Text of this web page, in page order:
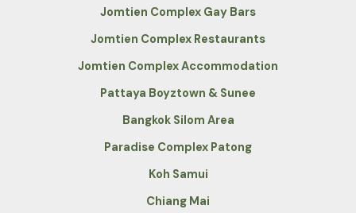
Jomtien Complex Gay Bars
Jomtien Complex Restaurants
Jomtien Complex Accommodation
Pattaya Boyztown & Sunee
Bangkok Silom Area
Paradise Complex Patong
Koh Samui
Chiang Mai